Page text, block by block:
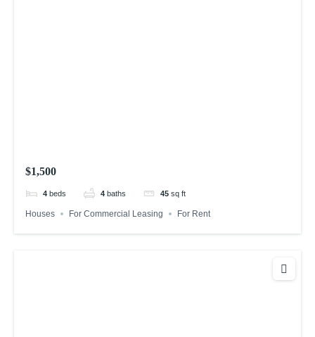
$1,500
4 beds 4 baths 45 sq ft
Houses For Commercial Leasing For Rent